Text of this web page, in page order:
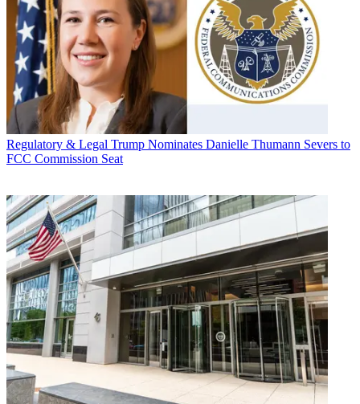
Regulatory & Legal Trump Nominates Danielle Thumann Severs to
FCC Commission Seat